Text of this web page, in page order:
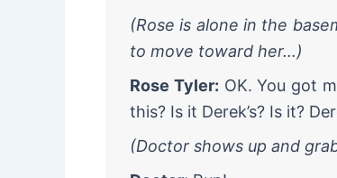
(Rose is alone in the
to move toward her…)
Rose Tyler: OK. You got
this? Is it Derek’s? Is it?
(Doctor shows up and